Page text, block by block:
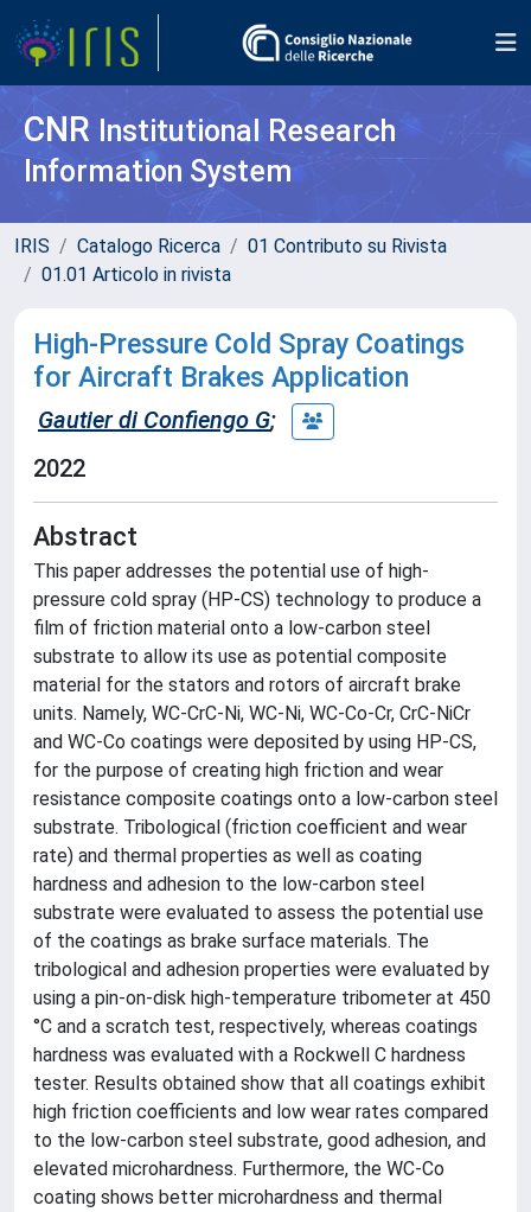
CNR Institutional Research
Information System
IRIS Catalogo Ricerca
01 Contributo su Rivista
01.01 Articolo in rivista
High-Pressure Cold Spray Coatings
for Aircraft Brakes Application
Gautier di Confiengo G;
2022
Abstract
This paper addresses the potential use of high-
pressure cold spray (HP-CS) technology to produce a
film of friction material onto a low-carbon steel
substrate to allow its use as potential composite
material for the stators and rotors of aircraft brake
units. Namely, WC-CrC-Ni, WC-Ni, WC-Co-Cr, CrC-NiCr
and WC-Co coatings were deposited by using HP-CS,
for the purpose of creating high friction and wear
resistance composite coatings onto a low-carbon steel
substrate. Tribological (friction coefficient and wear
rate) and thermal properties as well as coating
hardness and adhesion to the low-carbon steel
substrate were evaluated to assess the potential use
of the coatings as brake surface materials. The
tribological and adhesion properties were evaluated by
using a pin-on-disk high-temperature tribometer at 450
°C and a scratch test, respectively, whereas coatings
hardness was evaluated with a Rockwell C hardness
tester. Results obtained show that all coatings exhibit
high friction coefficients and low wear rates compared
to the low-carbon steel substrate, good adhesion, and
elevated microhardness. Furthermore, the WC-Co
coating shows better microhardness and thermal